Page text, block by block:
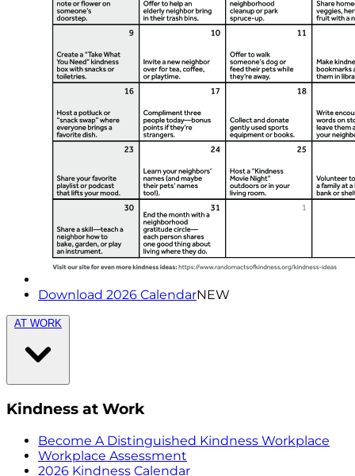
Download 2026 CalendarNEW
AT WORK
Kindness at Work
Become A Distinguished Kindness Workplace
Workplace Assessment
2026 Kindness Calendar